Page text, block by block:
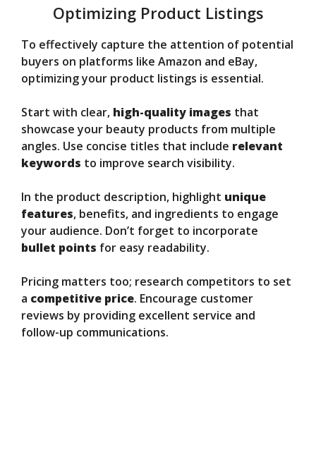
Optimizing Product Listings
To effectively capture the attention of potential
buyers on platforms like Amazon and eBay,
optimizing your product listings is essential.
Start with clear, high-quality images that
showcase your beauty products from multiple
angles. Use concise titles that include relevant
keywords to improve search visibility.
In the product description, highlight unique
features, benefits, and ingredients to engage
your audience. Don’t forget to incorporate
bullet points for easy readability.
Pricing matters too; research competitors to set
a competitive price. Encourage customer
reviews by providing excellent service and
follow-up communications.